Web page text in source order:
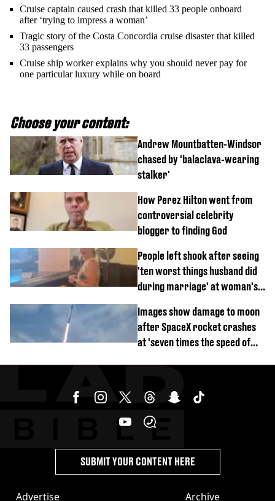
Cruise captain caused crash that killed 33 people onboard
after ‘trying to impress a woman’
Tragic story of the Costa Concordia cruise disaster that killed
33 passengers
Cruise ship worker explains why you should never pay for
one particular luxury while on board
Choose your content:
Andrew Mountbatten-Windsor
chased by 'balaclava-wearing
stalker'
How Perez Hilton went from
controversial celebrity
blogger to finding God
People left shook after seeing
'ten worst things husband did
during marriage' at woman's
Images show damage to moon
after SpaceX rocket crashes
at 'seven times the speed of
Advertise Archive
SUBMIT YOUR CONTENT HERE